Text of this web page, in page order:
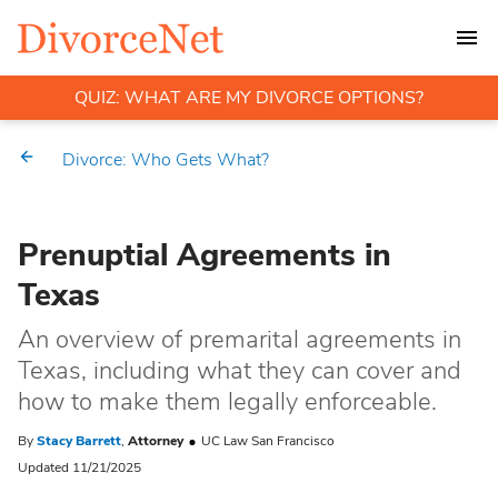
QUIZ: WHAT ARE MY DIVORCE OPTIONS?
Divorce: Who Gets What?
Prenuptial Agreements in
Texas
An overview of premarital agreements in
Texas, including what they can cover and
how to make them legally enforceable.
ByStacy Barrett, Attorney
UC Law San Francisco
Updated 11/21/2025